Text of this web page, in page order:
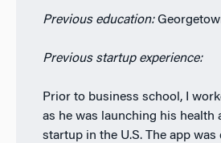
Previous education:
Previous startup experience:
Prior to business school, I
as he was launching his health
startup in the U.S. The app was